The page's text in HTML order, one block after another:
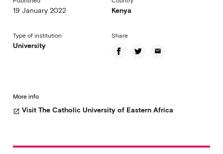
19 January 2022 Kenya
Type of institution
University
Share
email
More info
open_in_new Visit The Catholic University of Eastern Africa